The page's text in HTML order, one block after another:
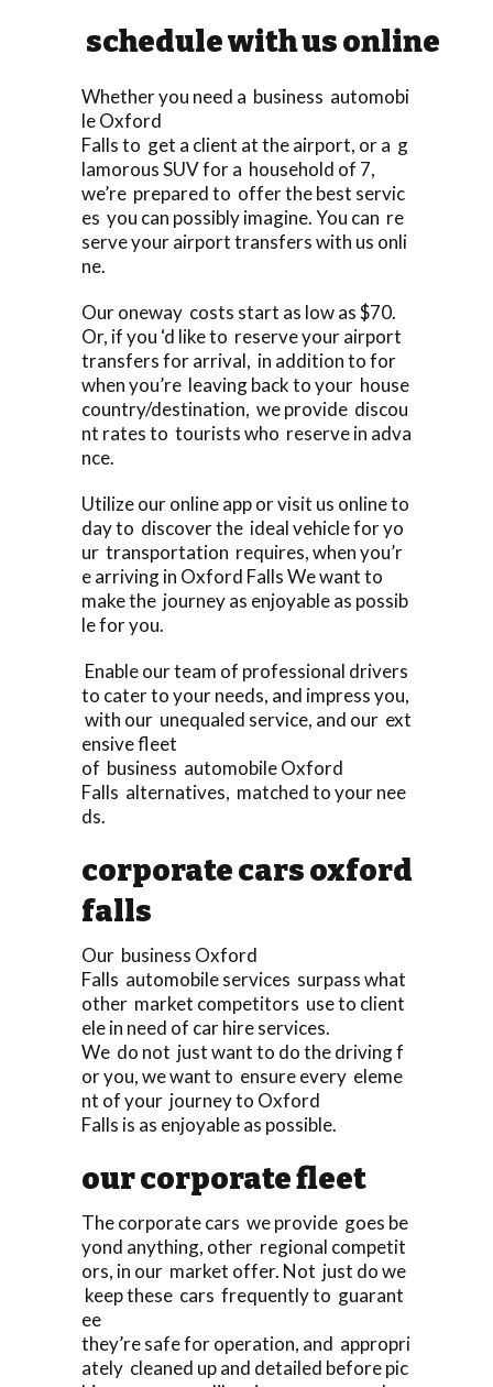
schedule with us online
Whether you need a business automobi
le Oxford
Falls to get a client at the airport, or a g
lamorous SUV for a household of 7,
we’re prepared to offer the best servic
es you can possibly imagine. You can re
serve your airport transfers with us onli
ne.
Our oneway costs start as low as $70.
Or, if you ‘d like to reserve your airport
transfers for arrival, in addition to for
when you’re leaving back to your house
country/destination, we provide discou
nt rates to tourists who reserve in adva
nce.
Utilize our online app or visit us online to
day to discover the ideal vehicle for yo
ur transportation requires, when you’r
e arriving in Oxford Falls We want to
make the journey as enjoyable as possib
le for you.
Enable our team of professional drivers
to cater to your needs, and impress you,
with our unequaled service, and our ext
ensive fleet
of business automobile Oxford
Falls alternatives, matched to your nee
ds.
corporate cars oxford
falls
Our business Oxford
Falls automobile services surpass what
other market competitors use to client
ele in need of car hire services.
We do not just want to do the driving f
or you, we want to ensure every eleme
nt of your journey to Oxford
Falls is as enjoyable as possible.
our corporate fleet
The corporate cars we provide goes be
yond anything, other regional competit
ors, in our market offer. Not just do we
keep these cars frequently to guarant
ee
they’re safe for operation, and appropri
ately cleaned up and detailed before pic